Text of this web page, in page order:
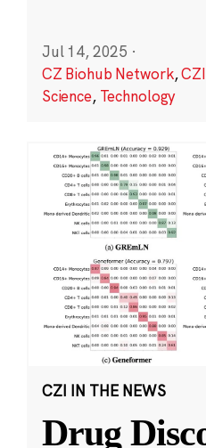
Jul 14, 2025 ·
CZ Biohub Network,
Science, Technology
CZI IN THE NEWS
Drug